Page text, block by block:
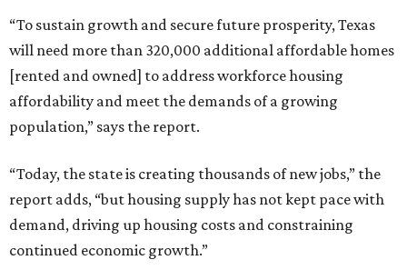
“To sustain growth and secure future prosperity, Texas
will need more than 320,000 additional affordable homes
[rented and owned] to address workforce housing
affordability and meet the demands of a growing
population,” says the report.
“Today, the state is creating thousands of new jobs,” the
report adds, “but housing supply has not kept pace with
demand, driving up housing costs and constraining
continued economic growth.”